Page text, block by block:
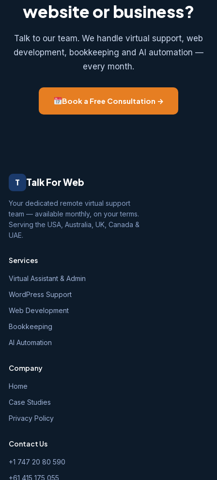
website or business?
Talk to our team. We handle virtual support, web
development, bookkeeping and AI automation —
every month.
Book a Free Consultation →
T Talk For Web
Your dedicated remote virtual support
team — available monthly, on your terms.
Serving the USA, Australia, UK, Canada &
UAE.
Services
Virtual Assistant & Admin
WordPress Support
Web Development
Bookkeeping
AI Automation
Company
Home
Case Studies
Privacy Policy
Contact Us
+1 747 20 80 590
+61 415 175 055